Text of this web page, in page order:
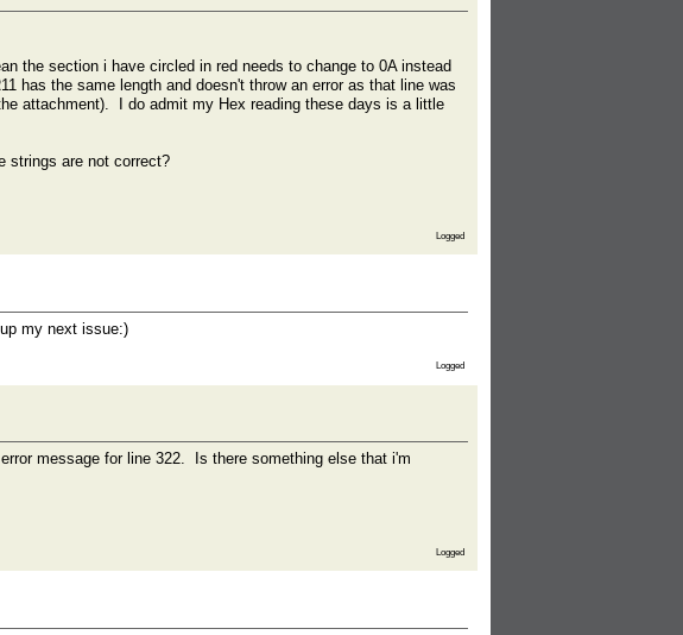
the section i have circled in red needs to change to 0A instead
has the same length and doesn't throw an error as that line was
attachment). I do admit my Hex reading these days is a little
strings are not correct?
Logged
my next issue:)
Logged
message for line 322. Is there something else that i'm
Logged